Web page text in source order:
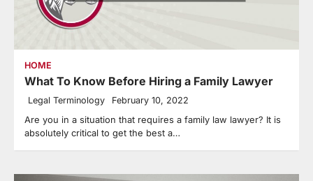
HOME
What To Know Before Hiring a Family Lawyer
Legal Terminology February 10, 2022
Are you in a situation that requires a family law lawyer? It is
absolutely critical to get the best a…